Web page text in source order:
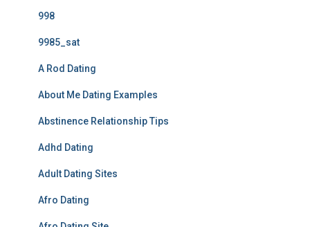
998
9985_sat
A Rod Dating
About Me Dating Examples
Abstinence Relationship Tips
Adhd Dating
Adult Dating Sites
Afro Dating